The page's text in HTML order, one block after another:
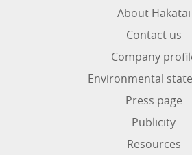
About Hakatai
Contact us
Company
Environmental
Press page
Publicity
Resources